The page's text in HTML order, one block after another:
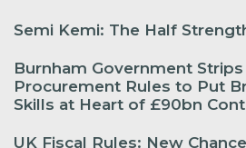
Semi Kemi: The Half
Burnham Government Strips
Procurement Rules to Put
Skills at Heart of £90bn
UK Fiscal Rules: New